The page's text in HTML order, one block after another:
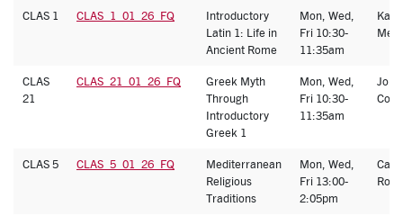
CLAS 1 CLAS_1_01_26_FQ
Introductory
Latin 1: Life in
Ancient Rome
Mon, Wed,
Fri 10:30-
11:35am
CLAS
21
CLAS_21_01_26_FQ
Greek Myth
Through
Introductory
Greek 1
Mon, Wed,
Fri 10:30-
11:35am
CLAS 5 CLAS_5_01_26_FQ
Mediterranean
Religious
Traditions
Mon, Wed,
Fri 13:00-
2:05pm